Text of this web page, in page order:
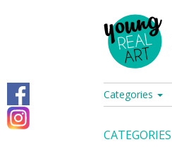
Categories
CATEGORIES